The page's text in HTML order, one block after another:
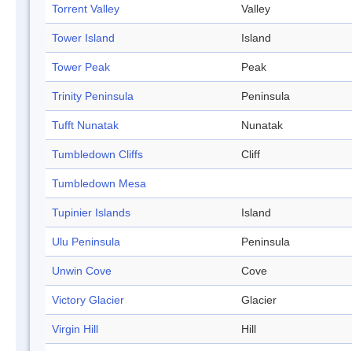
Torrent Valley Valley
Tower Island Island
Tower Peak Peak
Trinity Peninsula Peninsula
Tufft Nunatak Nunatak
Tumbledown Cliffs Cliff
Tumbledown Mesa
Tupinier Islands Island
Ulu Peninsula Peninsula
Unwin Cove Cove
Victory Glacier Glacier
Virgin Hill Hill